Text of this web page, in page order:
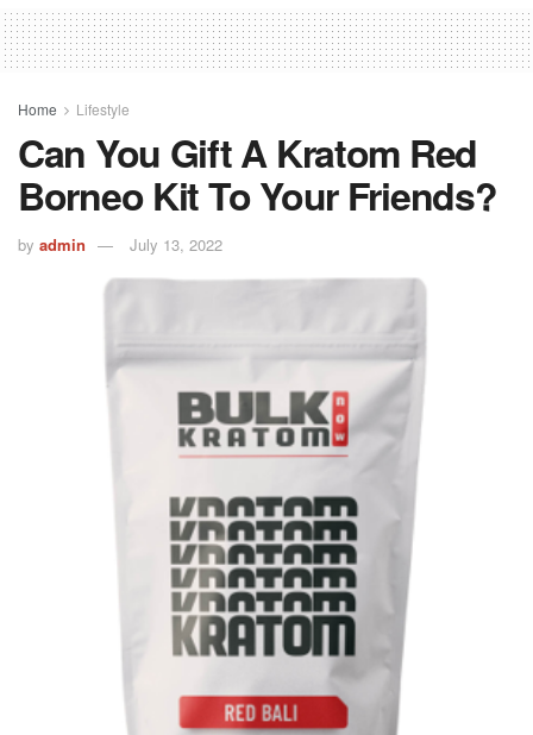
Home Lifestyle
Can You Gift A Kratom Red
Borneo Kit To Your Friends?
by admin July 13, 2022